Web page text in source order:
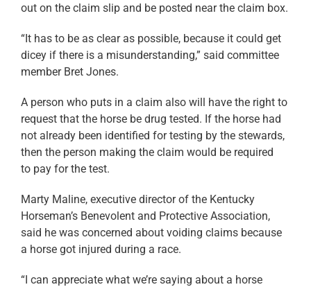
out on the claim slip and be posted near the claim box.
“It has to be as clear as possible, because it could get
dicey if there is a misunderstanding,” said committee
member Bret Jones.
A person who puts in a claim also will have the right to
request that the horse be drug tested. If the horse had
not already been identified for testing by the stewards,
then the person making the claim would be required
to pay for the test.
Marty Maline, executive director of the Kentucky
Horseman’s Benevolent and Protective Association,
said he was concerned about voiding claims because
a horse got injured during a race.
“I can appreciate what we’re saying about a horse